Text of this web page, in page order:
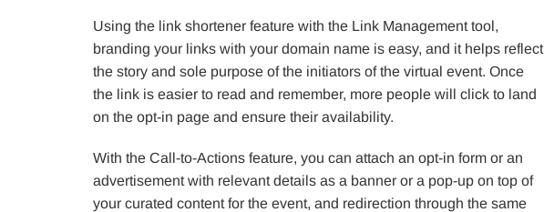
Using the link shortener feature with the Link Management tool,
branding your links with your domain name is easy, and it helps reflect
the story and sole purpose of the initiators of the virtual event. Once
the link is easier to read and remember, more people will click to land
on the opt-in page and ensure their availability.
With the Call-to-Actions feature, you can attach an opt-in form or an
advertisement with relevant details as a banner or a pop-up on top of
your curated content for the event, and redirection through the same